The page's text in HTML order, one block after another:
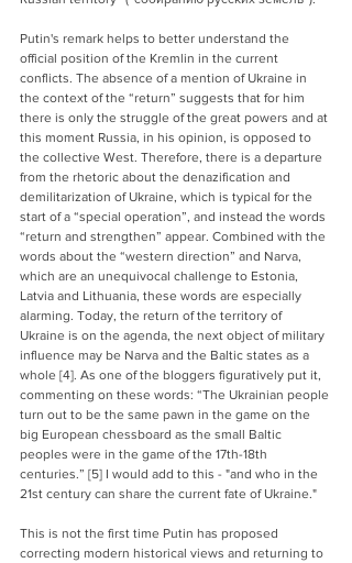
Putin's remark helps to better understand the
official position of the Kremlin in the current
conflicts. The absence of a mention of Ukraine in
the context of the “return” suggests that for him
there is only the struggle of the great powers and at
this moment Russia, in his opinion, is opposed to
the collective West. Therefore, there is a departure
from the rhetoric about the denazification and
demilitarization of Ukraine, which is typical for the
start of a “special operation”, and instead the words
“return and strengthen” appear. Combined with the
words about the “western direction” and Narva,
which are an unequivocal challenge to Estonia,
Latvia and Lithuania, these words are especially
alarming. Today, the return of the territory of
Ukraine is on the agenda, the next object of military
influence may be Narva and the Baltic states as a
whole [4]. As one of the bloggers figuratively put it,
commenting on these words: “The Ukrainian people
turn out to be the same pawn in the game on the
big European chessboard as the small Baltic
peoples were in the game of the 17th-18th
centuries.” [5] I would add to this - "and who in the
21st century can share the current fate of Ukraine."
This is not the first time Putin has proposed
correcting modern historical views and returning to